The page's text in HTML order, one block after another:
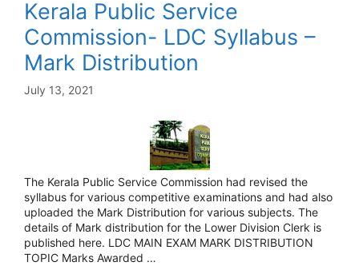
Kerala Public Service
Commission- LDC Syllabus –
Mark Distribution
July 13, 2021
The Kerala Public Service Commission had revised the
syllabus for various competitive examinations and had also
uploaded the Mark Distribution for various subjects. The
details of Mark distribution for the Lower Division Clerk is
published here. LDC MAIN EXAM MARK DISTRIBUTION
TOPIC Marks Awarded …